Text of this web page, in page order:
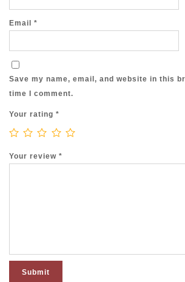
Email *
Save my name, email, and website in this
time I comment.
Your rating *
Your review *